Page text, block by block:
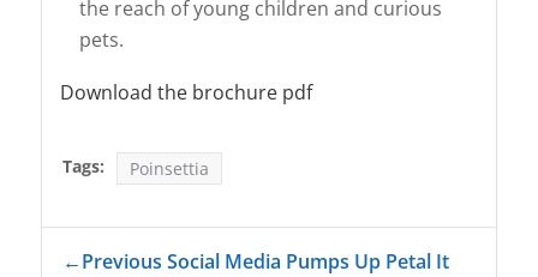
the reach of young children and curious
pets.
Download the brochure pdf
Tags: Poinsettia
←Previous Social Media Pumps Up Petal It